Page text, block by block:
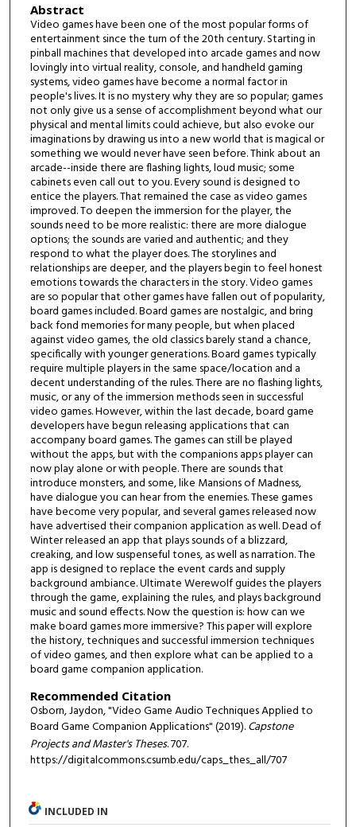
Abstract
Video games have been one of the most popular forms of
entertainment since the turn of the 20th century. Starting in
pinball machines that developed into arcade games and now
lovingly into virtual reality, console, and handheld gaming
systems, video games have become a normal factor in
people's lives. It is no mystery why they are so popular; games
not only give us a sense of accomplishment beyond what our
physical and mental limits could achieve, but also evoke our
imaginations by drawing us into a new world that is magical or
something we would never have seen before. Think about an
arcade--inside there are flashing lights, loud music; some
cabinets even call out to you. Every sound is designed to
entice the players. That remained the case as video games
improved. To deepen the immersion for the player, the
sounds need to be more realistic: there are more dialogue
options; the sounds are varied and authentic; and they
respond to what the player does. The storylines and
relationships are deeper, and the players begin to feel honest
emotions towards the characters in the story. Video games
are so popular that other games have fallen out of popularity,
board games included. Board games are nostalgic, and bring
back fond memories for many people, but when placed
against video games, the old classics barely stand a chance,
specifically with younger generations. Board games typically
require multiple players in the same space/location and a
decent understanding of the rules. There are no flashing lights,
music, or any of the immersion methods seen in successful
video games. However, within the last decade, board game
developers have begun releasing applications that can
accompany board games. The games can still be played
without the apps, but with the companions apps player can
now play alone or with people. There are sounds that
introduce monsters, and some, like Mansions of Madness,
have dialogue you can hear from the enemies. These games
have become very popular, and several games released now
have advertised their companion application as well. Dead of
Winter released an app that plays sounds of a blizzard,
creaking, and low suspenseful tones, as well as narration. The
app is designed to replace the event cards and supply
background ambiance. Ultimate Werewolf guides the players
through the game, explaining the rules, and plays background
music and sound effects. Now the question is: how can we
make board games more immersive? This paper will explore
the history, techniques and successful immersion techniques
of video games, and then explore what can be applied to a
board game companion application.
Recommended Citation
Osborn, Jaydon, "Video Game Audio Techniques Applied to
Board Game Companion Applications" (2019).Capstone
Projects and Master's Theses. 707.
https://digitalcommons.csumb.edu/caps_thes_all/707
INCLUDED IN